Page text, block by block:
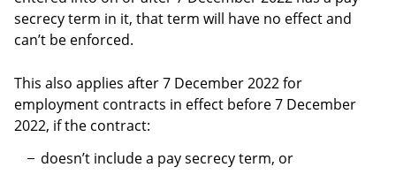
secrecy term in it, that term will have no effect and
can’t be enforced.
This also applies after 7 December 2022 for
employment contracts in effect before 7 December
2022, if the contract:
doesn’t include a pay secrecy term, or